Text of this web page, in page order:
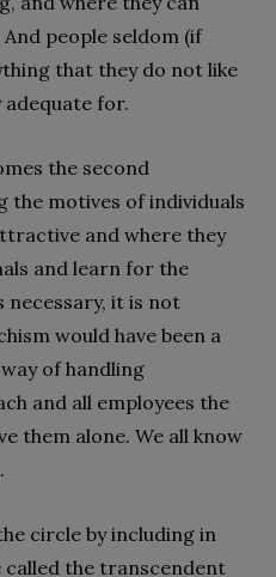
people seldom (if
that they do not like
for.
the second
the motives of individuals
and where they
and learn for the
necessary, it is not
would have been a
of handling
and all employees the
them alone. We all know
circle by including in
called the transcendent